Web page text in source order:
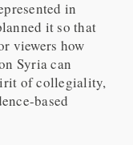
in
it so that
viewers how
Syria can
of collegiality,
based